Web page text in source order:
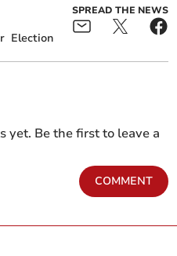
Election
SPREAD THE NEWS
yet. Be the first to leave a
COMMENT